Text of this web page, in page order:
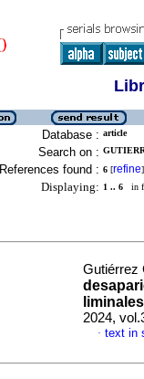
Database : article
Search on :
References found : 6 [refine]
Displaying: 1 .. 6 in
Gutiérrez
2024,
· text in